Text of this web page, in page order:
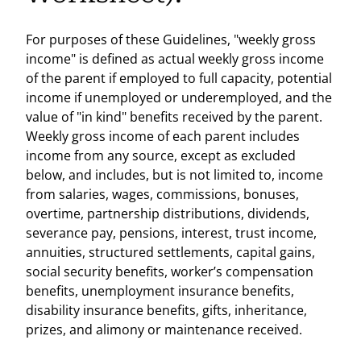
For purposes of these Guidelines, "weekly gross
income" is defined as actual weekly gross income
of the parent if employed to full capacity, potential
income if unemployed or underemployed, and the
value of "in kind" benefits received by the parent.
Weekly gross income of each parent includes
income from any source, except as excluded
below, and includes, but is not limited to, income
from salaries, wages, commissions, bonuses,
overtime, partnership distributions, dividends,
severance pay, pensions, interest, trust income,
annuities, structured settlements, capital gains,
social security benefits, worker’s compensation
benefits, unemployment insurance benefits,
disability insurance benefits, gifts, inheritance,
prizes, and alimony or maintenance received.